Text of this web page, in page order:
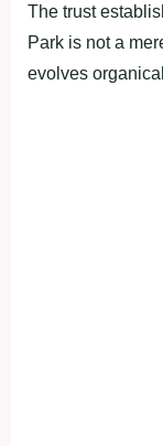
The trust
Park is not a
evolves